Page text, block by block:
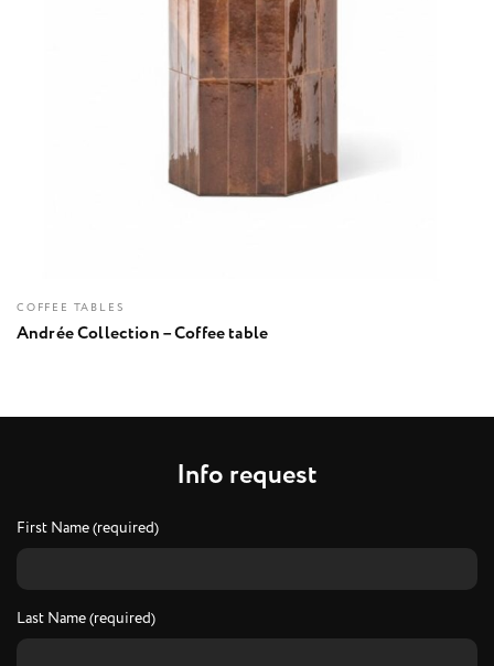
COFFEE TABLES
Andrée Collection – Coffee table
Info request
First Name (required)
Last Name (required)